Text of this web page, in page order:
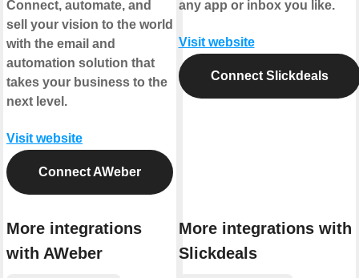
Connect, automate, and
sell your vision to the world
with the email and
automation solution that
takes your business to the
next level.
Visit website
Connect AWeber
More integrations
with AWeber
any app or inbox you like.
Visit website
Connect Slickdeals
More integrations with
Slickdeals